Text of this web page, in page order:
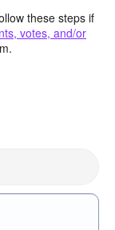
these steps if
votes, and/or